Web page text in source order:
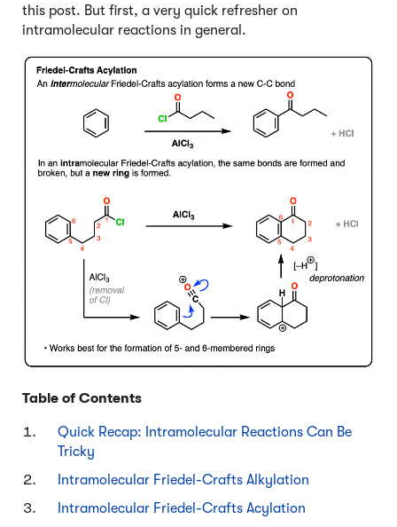
this post. But first, a very quick refresher on
intramolecular reactions in general.
Table of Contents
Quick Recap: Intramolecular Reactions Can Be
Tricky
Intramolecular Friedel-Crafts Alkylation
Intramolecular Friedel-Crafts Acylation